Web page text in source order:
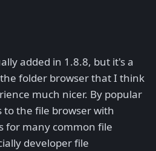
added in 1.8.8, but it's a
folder browser that I think
much nicer. By popular
to the file browser with
for many common file
developer file